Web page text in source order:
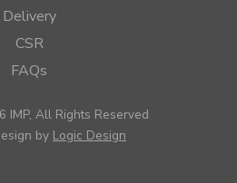
Delivery
CSR
FAQs
IMP, All Rights Reserved
by Logic Design